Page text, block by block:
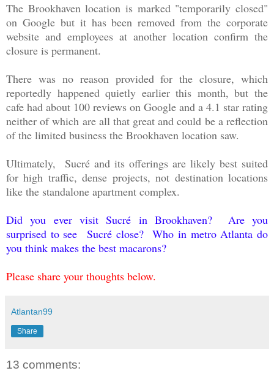
The Brookhaven location is marked "temporarily closed"
on Google but it has been removed from the corporate
website and employees at another location confirm the
closure is permanent.
There was no reason provided for the closure, which
reportedly happened quietly earlier this month, but the
cafe had about 100 reviews on Google and a 4.1 star rating
neither of which are all that great and could be a reflection
of the limited business the Brookhaven location saw.
Ultimately, Sucré and its offerings are likely best suited
for high traffic, dense projects, not destination locations
like the standalone apartment complex.
Did you ever visit Sucré in Brookhaven? Are you
surprised to see
Sucré close? Who in metro Atlanta do
you think makes the best macarons?
Please share your thoughts below.
Atlantan99
Share
13 comments: